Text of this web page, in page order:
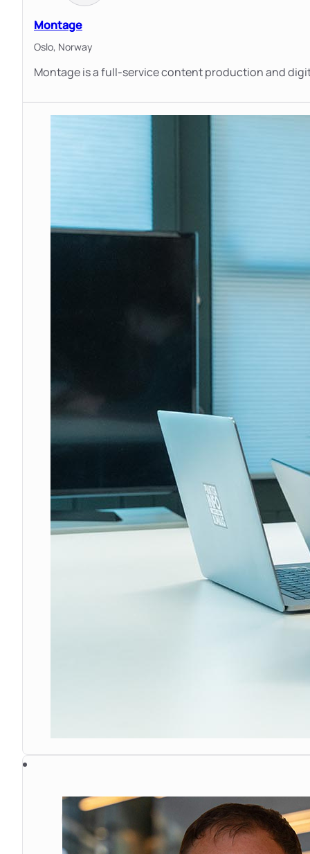
Montage
Oslo, Norway
Montage is a full-service content production and